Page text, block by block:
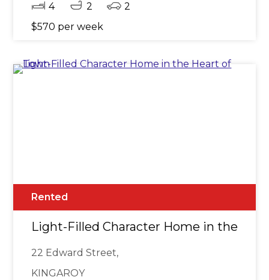
4 2
2
$570 per week
Rented
Light-Filled Character Home in the
22 Edward Street,
KINGAROY